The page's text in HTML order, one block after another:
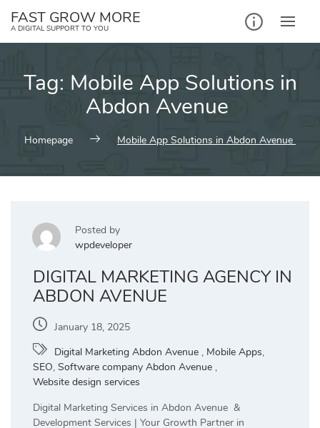
FAST GROW MORE
A DIGITAL SUPPORT TO YOU
Tag: Mobile App Solutions in
Abdon Avenue
Homepage Mobile App Solutions in Abdon Avenue
Posted by
wpdeveloper
DIGITAL MARKETING AGENCY IN
ABDON AVENUE
January 18, 2025
Digital Marketing Abdon Avenue , Mobile Apps,
SEO, Software company Abdon Avenue ,
Website design services
Digital Marketing Services in Abdon Avenue &
Development Services | Your Growth Partner in